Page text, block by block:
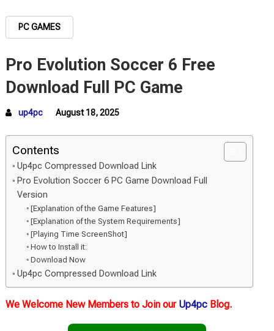
PC GAMES
Pro Evolution Soccer 6 Free
Download Full PC Game
up4pc August 18, 2025
Contents
Up4pc Compressed Download Link
Pro Evolution Soccer 6 PC Game Download Full
Version
[Explanation of the Game Features]
[Explanation of the System Requirements]
[Playing Time ScreenShot]
How to Install it:
Download Now
Up4pc Compressed Download Link
We Welcome New Members to Join our Up4pc Blog.